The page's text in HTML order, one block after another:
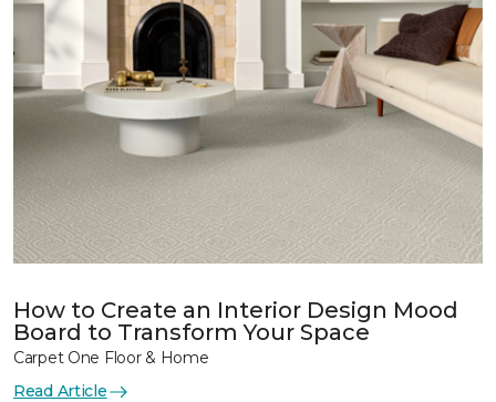
How to Create an Interior Design Mood
Board to Transform Your Space
Carpet One Floor & Home
Read Article